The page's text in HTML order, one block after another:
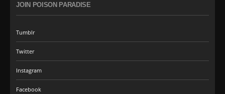
JOIN POISON PARADISE
Tumblr
Twitter
Instagram
Facebook